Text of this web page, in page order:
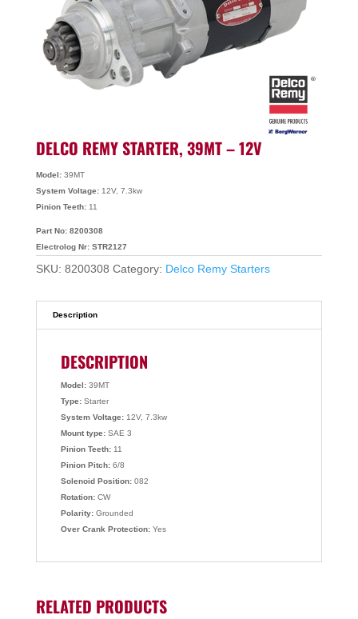
DELCO REMY STARTER, 39MT – 12V
Model:39MT
System Voltage:12V, 7.3kw
Pinion Teeth:11
Part No: 8200308
Electrolog Nr: STR2127
SKU: 8200308 Category: Delco Remy Starters
Description
DESCRIPTION
Model:39MT
Type:Starter
System Voltage:12V, 7.3kw
Mount type:SAE 3
Pinion Teeth:11
Pinion Pitch:6/8
Solenoid Position:082
Rotation:CW
Polarity:Grounded
Over Crank Protection:Yes
RELATED PRODUCTS